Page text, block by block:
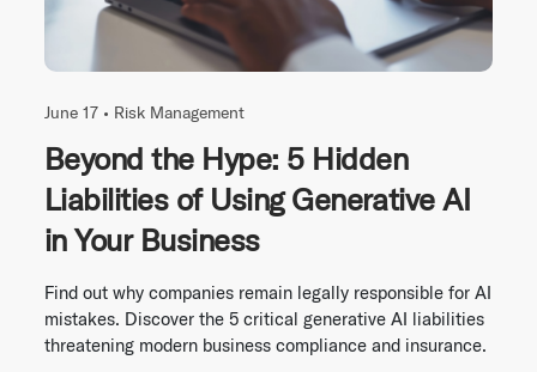
June 17 • Risk Management
Beyond the Hype: 5 Hidden
Liabilities of Using Generative AI
in Your Business
Find out why companies remain legally responsible for AI
mistakes. Discover the 5 critical generative AI liabilities
threatening modern business compliance and insurance.